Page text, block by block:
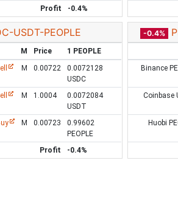
Profit
-0.4%
USDT-PEOPLE
M Price
1 PEOPLE
M 0.00722
0.0072128
USDC
M 1.0004
0.0072084
USDT
M 0.00723
0.99602
PEOPLE
Profit
-0.4%
-0.4%
Binance
Coinbase
Huobi